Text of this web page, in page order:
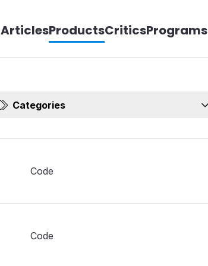
ArticlesProductsCriticsPrograms
Categories
Code
Code